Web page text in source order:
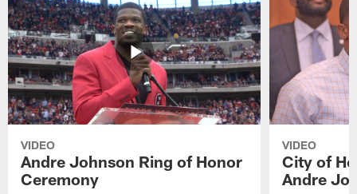
VIDEO
Andre Johnson Ring of Honor
Ceremony
VIDEO
City of
Andre